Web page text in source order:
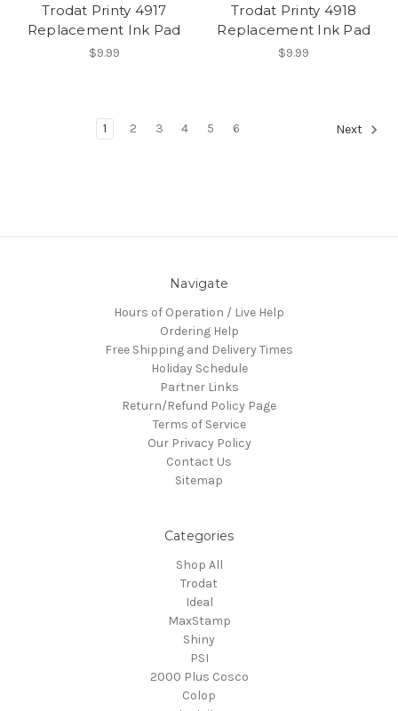
Trodat Printy 4917
Replacement Ink Pad
$9.99
Trodat Printy 4918
Replacement Ink Pad
$9.99
1 2 3 4 5 6 Next
Navigate
Hours of Operation / Live Help
Ordering Help
Free Shipping and Delivery Times
Holiday Schedule
Partner Links
Return/Refund Policy Page
Terms of Service
Our Privacy Policy
Contact Us
Sitemap
Categories
Shop All
Trodat
Ideal
MaxStamp
Shiny
PSI
2000 Plus Cosco
Colop